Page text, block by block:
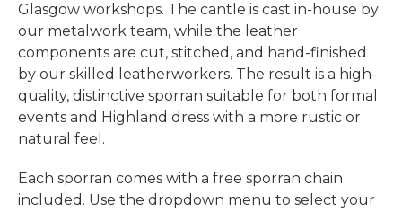
Glasgow workshops. The cantle is cast in-house by
our metalwork team, while the leather
components are cut, stitched, and hand-finished
by our skilled leatherworkers. The result is a high-
quality, distinctive sporran suitable for both formal
events and Highland dress with a more rustic or
natural feel.
Each sporran comes with a free sporran chain
included. Use the dropdown menu to select your